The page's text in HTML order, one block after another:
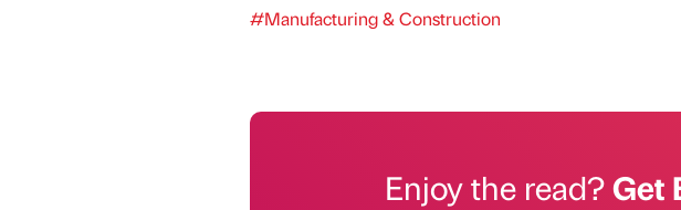
#Manufacturing & Construction
Enjoy the read?Get